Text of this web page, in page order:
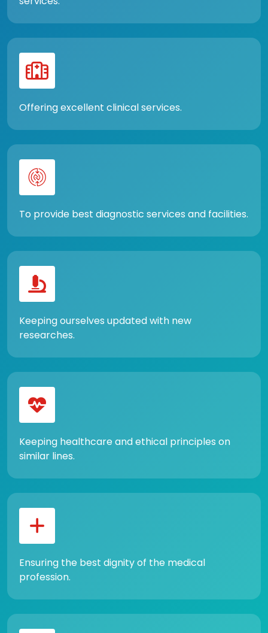
Offering excellent clinical services.
To provide best diagnostic services and facilities.
Keeping ourselves updated with new
researches.
Keeping healthcare and ethical principles on
similar lines.
Ensuring the best dignity of the medical
profession.